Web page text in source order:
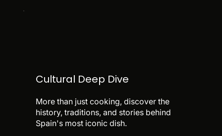
Cultural Deep Dive
More than just cooking, discover the
history, traditions, and stories behind
Spain's most iconic dish.